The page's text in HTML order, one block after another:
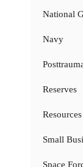
National
Navy
Reserves
Resources
Small
Space